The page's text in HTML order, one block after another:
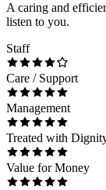
A caring and
listen to you.
Staff
Care / Support
Management
Treated with
Value for Money